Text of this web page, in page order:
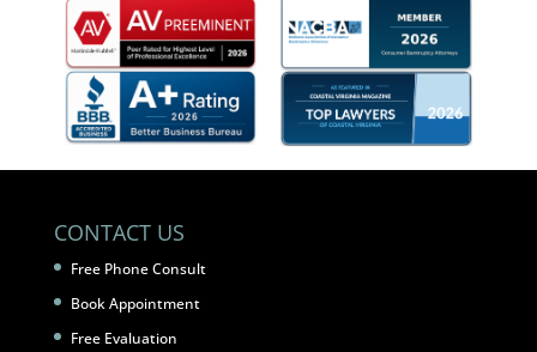
CONTACT US
Free Phone Consult
Book Appointment
Free Evaluation